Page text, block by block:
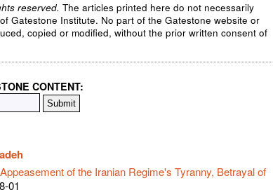
reserved. The articles printed here do not necessarily
Gatestone Institute. No part of the Gatestone website or
copied or modified, without the prior written consent of
CONTENT:
of the Iranian Regime's Tyranny, Betrayal of
01